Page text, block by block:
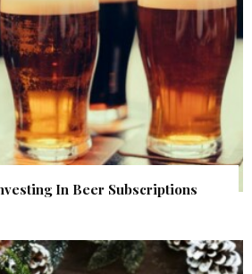
In Beer Subscriptions